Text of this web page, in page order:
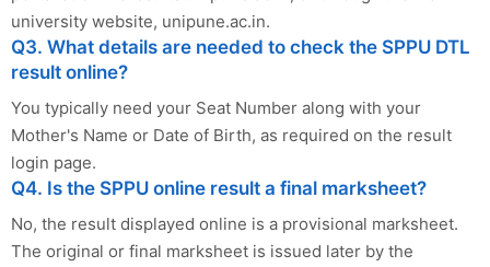
university website, unipune.ac.in.
Q3. What details are needed to check the SPPU DTL
result online?
You typically need your Seat Number along with your
Mother's Name or Date of Birth, as required on the result
login page.
Q4. Is the SPPU online result a final marksheet?
No, the result displayed online is a provisional marksheet.
The original or final marksheet is issued later by the